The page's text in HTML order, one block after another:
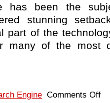
has been the
stunning
part of the
many of the most
Engine Comments Off